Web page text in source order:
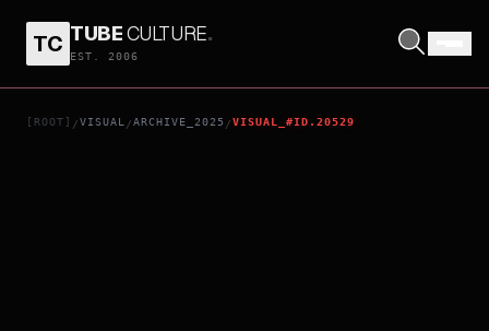
TC TUBECULTURE.
EST. 2006
[ROOT] /VISUAL /ARCHIVE_2025 /VISUAL_#ID.20529
FLAME UNION: THE LEGENDARY STRONGEST ASSASSIN KUNIOKA [PRIVATE BATTLE EDITION]